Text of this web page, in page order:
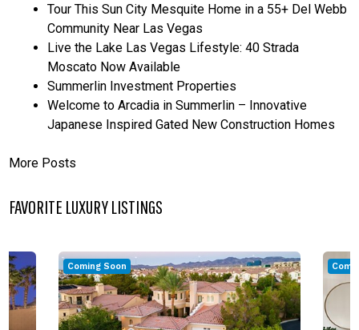
Tour This Sun City Mesquite Home in a 55+ Del Webb
Community Near Las Vegas
Live the Lake Las Vegas Lifestyle: 40 Strada
Moscato Now Available
Summerlin Investment Properties
Welcome to Arcadia in Summerlin – Innovative
Japanese Inspired Gated New Construction Homes
More Posts
FAVORITE LUXURY LISTINGS
Coming Soon